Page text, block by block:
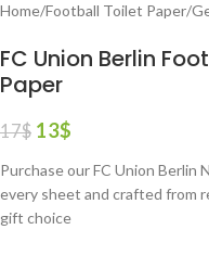
Home/Football Toilet Paper/
FC Union Berlin
Paper
17$ 13$
Purchase our FC Union
every sheet and crafted from
gift choice